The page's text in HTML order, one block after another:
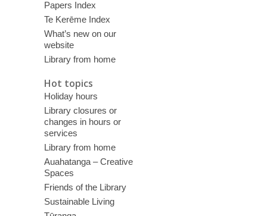
Papers Index
Te Kerēme Index
What’s new on our
website
Library from home
Hot topics
Holiday hours
Library closures or
changes in hours or
services
Library from home
Auahatanga – Creative
Spaces
Friends of the Library
Sustainable Living